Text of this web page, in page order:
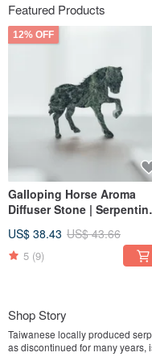
Featured Products
12% OFF
Galloping Horse Aroma
Diffuser Stone |
Taiwanese Serpentine
Stone
US$ 38.43 US$ 43.66
5 (9)
Shop Story
Taiwanese locally produced
as discontinued for many years,